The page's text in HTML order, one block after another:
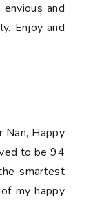
and
Enjoy and
Nan, Happy
to be 94
smartest
my happy